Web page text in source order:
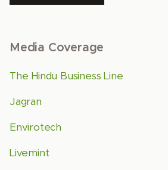
Media Coverage
The Hindu Business Line
Jagran
Envirotech
Livemint